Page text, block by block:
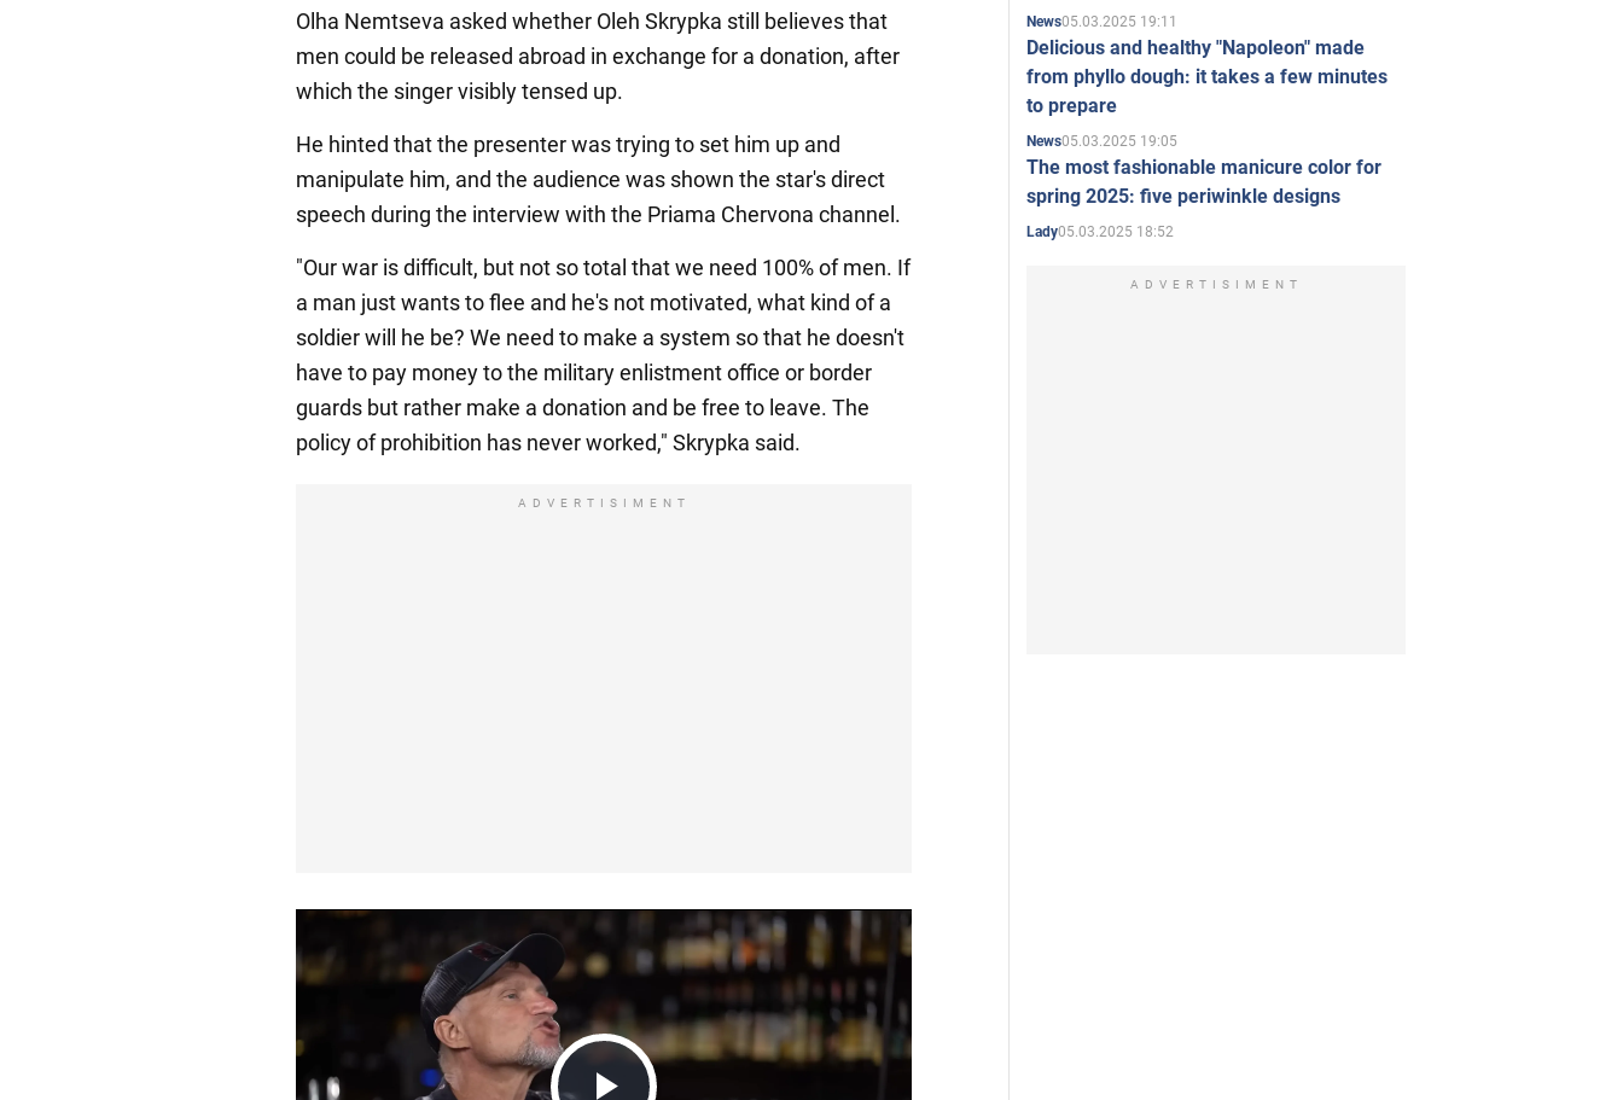
Olha Nemtseva asked whether Oleh Skrypka still believes that
men could be released abroad in exchange for a donation, after
which the singer visibly tensed up.
He hinted that the presenter was trying to set him up and
manipulate him, and the audience was shown the star's direct
speech during the interview with the Priama Chervona channel.
"Our war is difficult, but not so total that we need 100% of men. If
a man just wants to flee and he's not motivated, what kind of a
soldier will he be? We need to make a system so that he doesn't
have to pay money to the military enlistment office or border
guards but rather make a donation and be free to leave. The
policy of prohibition has never worked," Skrypka said.
ADVERTISIMENT
News05.03.2025 19:11
Delicious and healthy "Napoleon" made
from phyllo dough: it takes a few minutes
to prepare
News05.03.2025 19:05
The most fashionable manicure color for
spring 2025: five periwinkle designs
Lady05.03.2025 18:52
ADVERTISIMENT